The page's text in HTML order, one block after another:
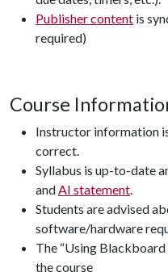
Publisher content is
required)
Course
Instructor information
correct.
Syllabus is up-to-date
andAI statement.
Students are advised
software/hardware
The “Using
the course